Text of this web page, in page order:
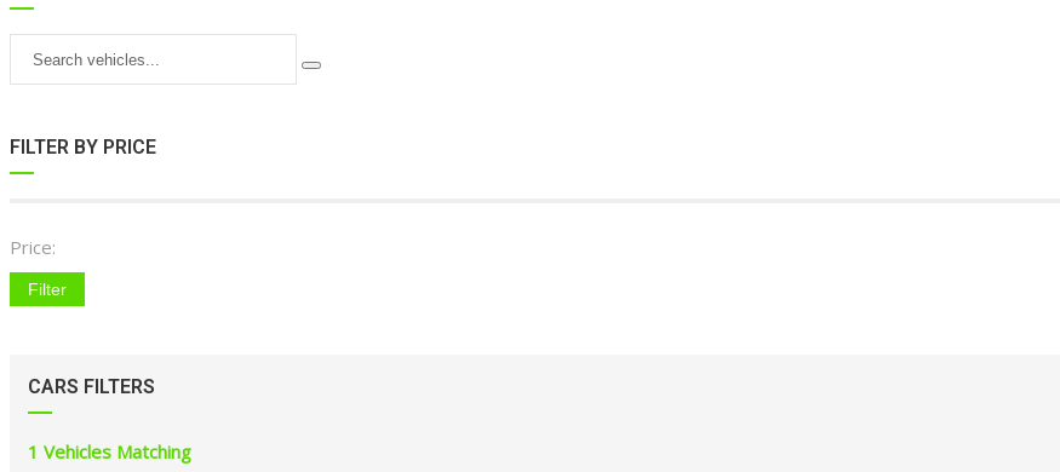
FILTER BY PRICE
Price:
Filter
CARS FILTERS
1 Vehicles Matching